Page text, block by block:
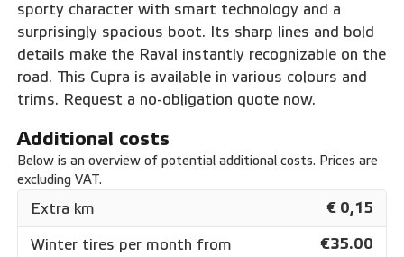
sporty character with smart technology and a
surprisingly spacious boot. Its sharp lines and bold
details make the Raval instantly recognizable on the
road. This Cupra is available in various colours and
trims. Request a no-obligation quote now.
Additional costs
Below is an overview of potential additional costs. Prices are
excluding VAT.
Extra km € 0,15
Winter tires per month from €35.00